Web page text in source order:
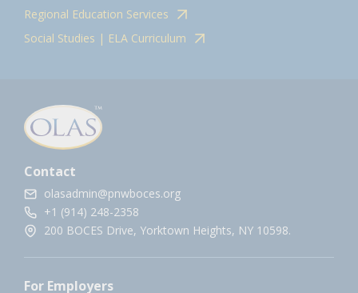
Regional Education Services
Social Studies | ELA Curriculum
Contact
olasadmin@pnwboces.org
+1 (914) 248-2358
200 BOCES Drive, Yorktown Heights, NY 10598.
For Employers